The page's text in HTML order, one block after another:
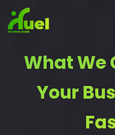
What We
Your